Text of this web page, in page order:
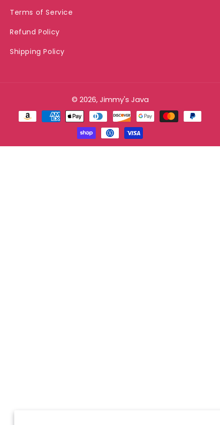
Terms of Service
Refund Policy
Shipping Policy
© 2026, Jimmy's Java
Payment
methods